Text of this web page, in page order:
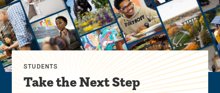
STUDENTS
Take the Next Step